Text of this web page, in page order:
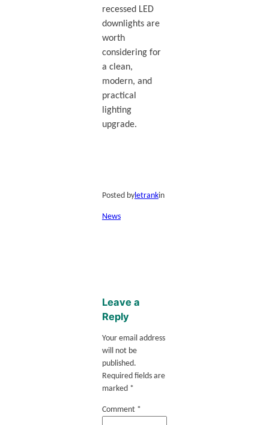
recessed LED
downlights are
worth
considering for
a clean,
modern, and
practical
lighting
upgrade.
Posted byletrankin
News
Leave a
Reply
Your email address
will not be
published.
Required fields are
marked *
Comment *